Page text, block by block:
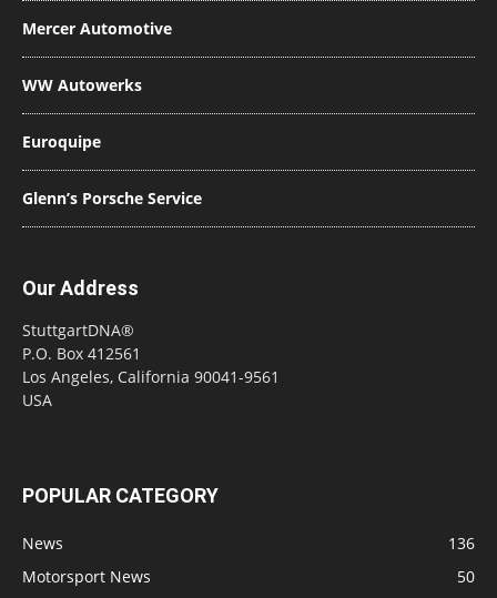
Mercer Automotive
WW Autowerks
Euroquipe
Glenn’s Porsche Service
Our Address
StuttgartDNA®
P.O. Box 412561
Los Angeles, California 90041-9561
USA
POPULAR CATEGORY
News
136
Motorsport News
50